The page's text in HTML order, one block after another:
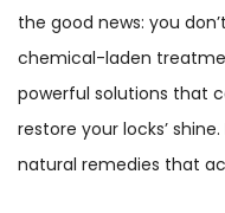
the good news: you
chemical-laden
powerful solutions that
restore your locks’
natural remedies that